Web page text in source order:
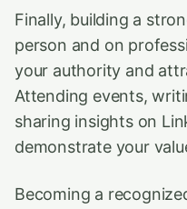
Finally, building a
person and on
your authority and
Attending events,
sharing insights on
demonstrate your
Becoming a